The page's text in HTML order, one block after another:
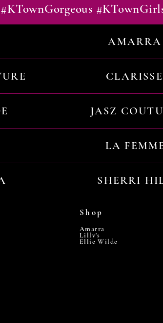
AMARRA
CLARISSE
JASZ
LA
SHERRI
Shop
Amarra
Lilly's
Ellie Wilde